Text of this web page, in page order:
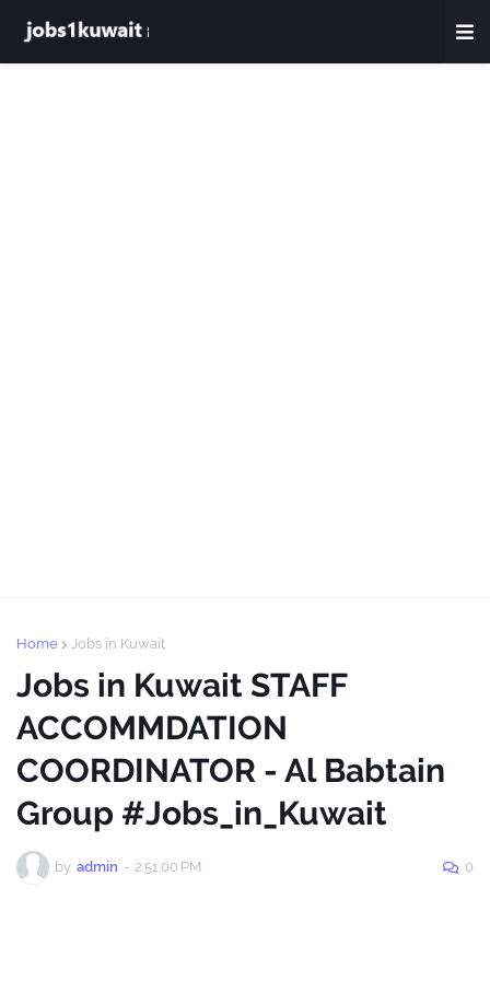
Home Jobs in Kuwait
Jobs in Kuwait STAFF
ACCOMMDATION
COORDINATOR - Al Babtain
Group #Jobs_in_Kuwait
by admin - 2:51:00 PM 0